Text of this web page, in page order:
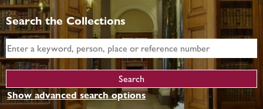
Search the Collections
Show advanced search options